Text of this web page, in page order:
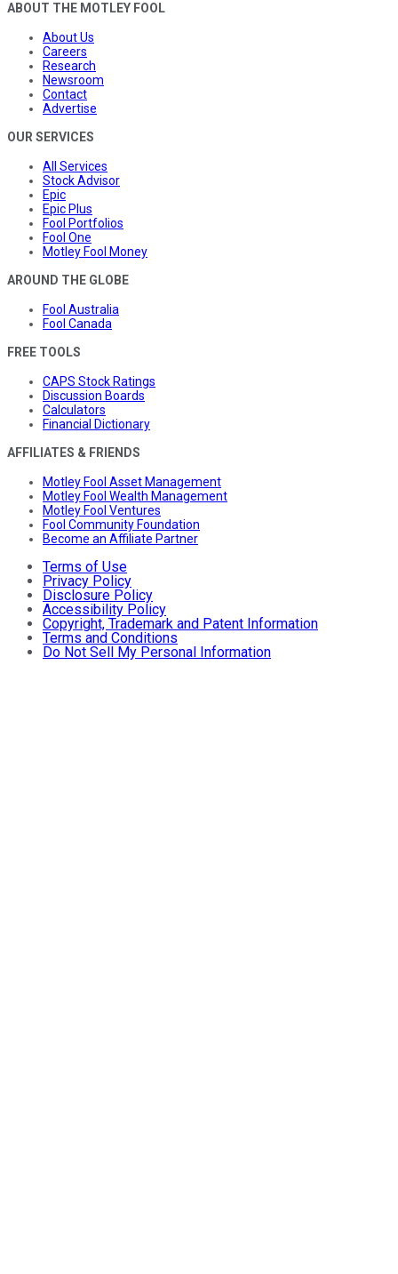
ABOUT THE MOTLEY FOOL
About Us
Careers
Research
Newsroom
Contact
Advertise
OUR SERVICES
All Services
Stock Advisor
Epic
Epic Plus
Fool Portfolios
Fool One
Motley Fool Money
AROUND THE GLOBE
Fool Australia
Fool Canada
FREE TOOLS
CAPS Stock Ratings
Discussion Boards
Calculators
Financial Dictionary
AFFILIATES & FRIENDS
Motley Fool Asset Management
Motley Fool Wealth Management
Motley Fool Ventures
Fool Community Foundation
Become an Affiliate Partner
Terms of Use
Privacy Policy
Disclosure Policy
Accessibility Policy
Copyright, Trademark and Patent Information
Terms and Conditions
Do Not Sell My Personal Information